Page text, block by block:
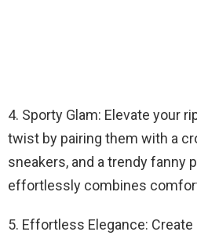
4. Sporty Glam: Elevate your
twist by pairing them with a
sneakers, and a trendy fanny
effortlessly combines
5. Effortless Elegance: